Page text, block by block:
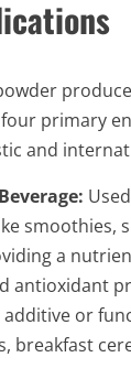
primary
and
smoothies,
a
antioxidant
or
breakfast